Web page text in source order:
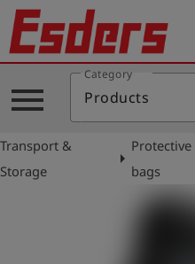
Products
Knowledge
Support
menu
Category
Products
Transport &
Storage
arrow_right
Protective
bags